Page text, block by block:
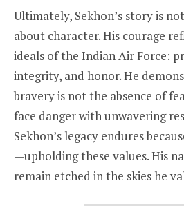
Ultimately, Sekhon’s story is
about character. His courage
ideals of the Indian Air Force:
integrity, and honor. He
bravery is not the absence of
face danger with unwavering
Sekhon’s legacy endures
—upholding these values. His
remain etched in the skies he